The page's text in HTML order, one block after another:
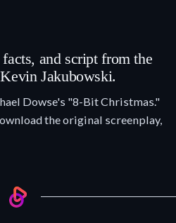
and script from the
Jakubowski.
Dowse's "8-Bit Christmas."
the original screenplay,